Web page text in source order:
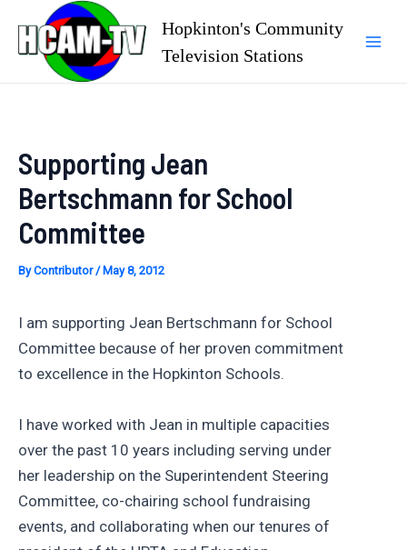
content
Hopkinton's Community
Television Stations
Supporting Jean
Bertschmann for School
Committee
ByContributor/ May 8, 2012
I am supporting Jean Bertschmann for School
Committee because of her proven commitment
to excellence in the Hopkinton Schools.
I have worked with Jean in multiple capacities
over the past 10 years including serving under
her leadership on the Superintendent Steering
Committee, co-chairing school fundraising
events, and collaborating when our tenures of